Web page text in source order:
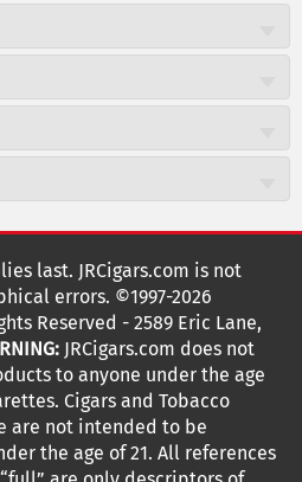
emails and get updates about
events, & more!
G
o
t
G
o
t
G
o
t
G
o
o
T
last. JRCigars.com is not
errors. ©1997-2026
Reserved - 2589 Eric Lane,
JRCigars.com does not
to anyone under the age
Cigars and Tobacco
are not intended to be
the age of 21. All references